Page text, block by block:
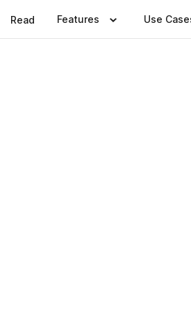
Read Features Use